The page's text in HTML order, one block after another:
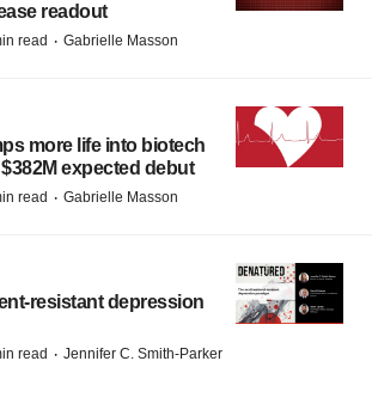
readout
read · Gabrielle Masson
more life into biotech
$382M expected debut
read · Gabrielle Masson
resistant depression
read · Jennifer C. Smith-Parker